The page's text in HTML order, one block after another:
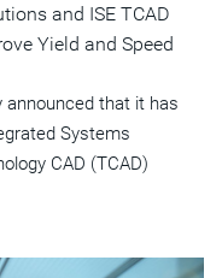
and ISE TCAD
Yield and Speed
announced that it has
Systems
CAD (TCAD)